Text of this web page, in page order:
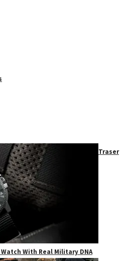
Traser
With Real Military DNA